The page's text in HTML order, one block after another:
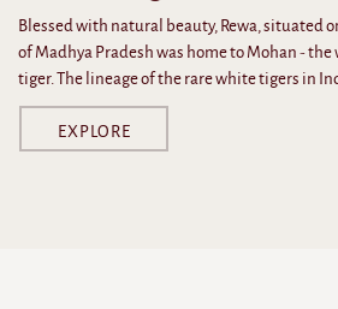
Blessed with natural beauty, Rewa, situated
of Madhya Pradesh was home to Mohan -
tiger. The lineage of the rare white tigers in
EXPLORE